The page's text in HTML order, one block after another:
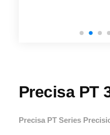
Precisa PT
Precisa PT Series